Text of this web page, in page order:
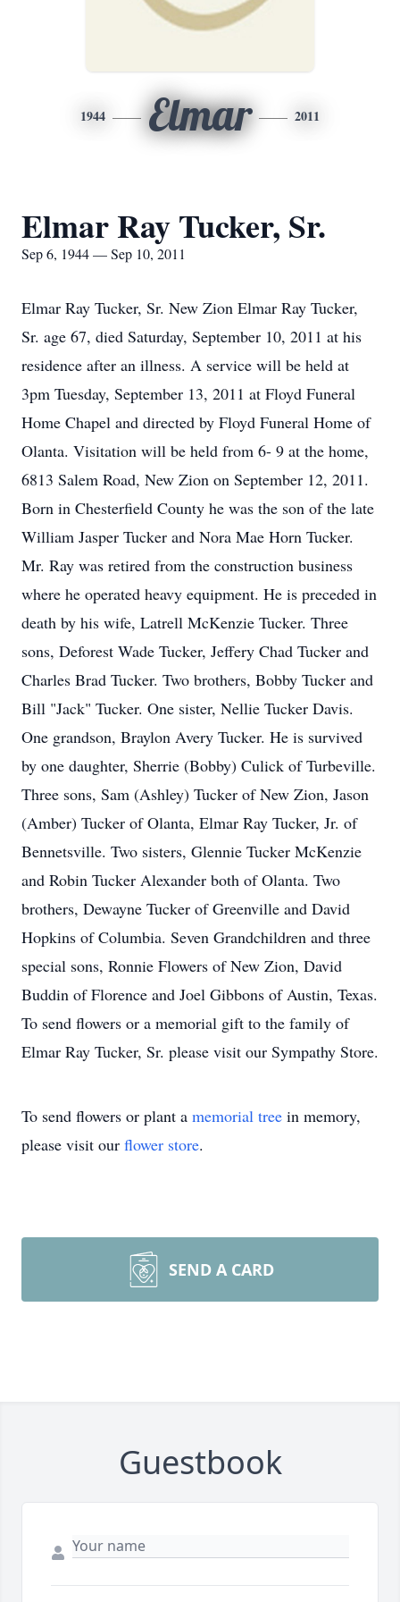
1944 Elmar 2011
Elmar Ray Tucker, Sr.
Sep 6, 1944 — Sep 10, 2011
Elmar Ray Tucker, Sr. New Zion Elmar Ray Tucker,
Sr. age 67, died Saturday, September 10, 2011 at his
residence after an illness. A service will be held at
3pm Tuesday, September 13, 2011 at Floyd Funeral
Home Chapel and directed by Floyd Funeral Home of
Olanta. Visitation will be held from 6- 9 at the home,
6813 Salem Road, New Zion on September 12, 2011.
Born in Chesterfield County he was the son of the late
William Jasper Tucker and Nora Mae Horn Tucker.
Mr. Ray was retired from the construction business
where he operated heavy equipment. He is preceded in
death by his wife, Latrell McKenzie Tucker. Three
sons, Deforest Wade Tucker, Jeffery Chad Tucker and
Charles Brad Tucker. Two brothers, Bobby Tucker and
Bill "Jack" Tucker. One sister, Nellie Tucker Davis.
One grandson, Braylon Avery Tucker. He is survived
by one daughter, Sherrie (Bobby) Culick of Turbeville.
Three sons, Sam (Ashley) Tucker of New Zion, Jason
(Amber) Tucker of Olanta, Elmar Ray Tucker, Jr. of
Bennetsville. Two sisters, Glennie Tucker McKenzie
and Robin Tucker Alexander both of Olanta. Two
brothers, Dewayne Tucker of Greenville and David
Hopkins of Columbia. Seven Grandchildren and three
special sons, Ronnie Flowers of New Zion, David
Buddin of Florence and Joel Gibbons of Austin, Texas.
To send flowers or a memorial gift to the family of
Elmar Ray Tucker, Sr. please visit our Sympathy Store.
To send flowers or plant a memorial tree in memory,
please visit our flower store.
SEND A CARD
Guestbook